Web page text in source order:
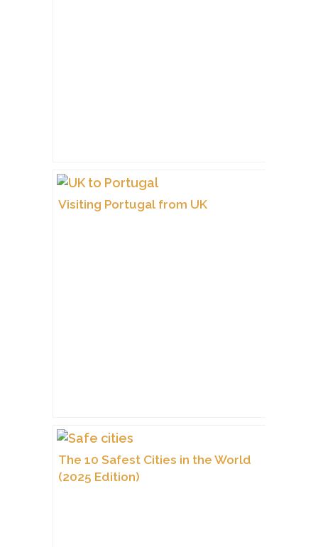
Visiting Portugal from UK
The 10 Safest Cities in the World
(2025 Edition)